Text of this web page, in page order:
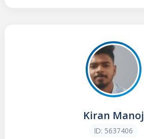
Kiran Manoj
ID: 5637406